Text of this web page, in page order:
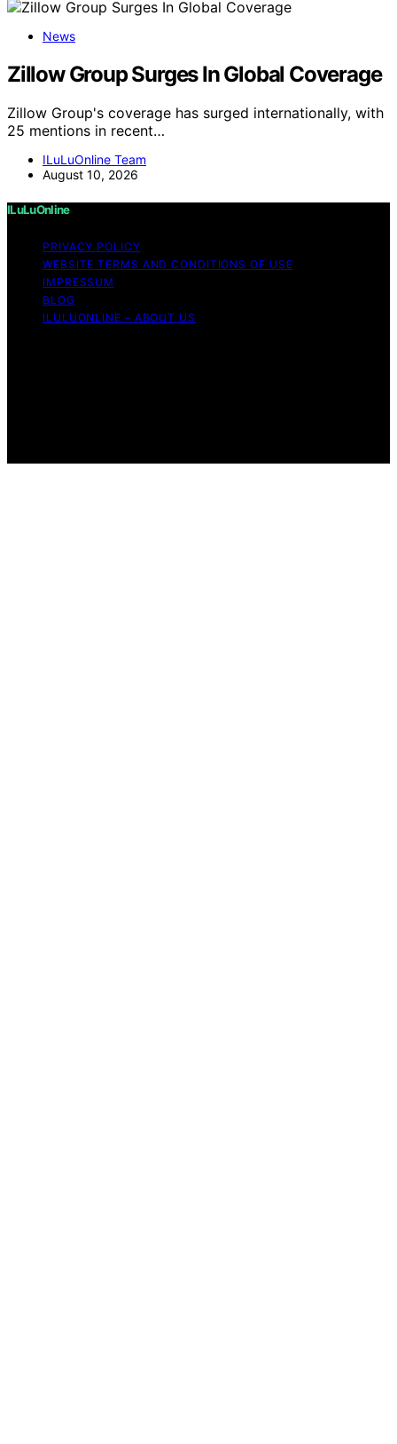
News
Zillow Group Surges In Global Coverage
Zillow Group's coverage has surged internationally, with
25 mentions in recent…
ILuLuOnline Team
August 10, 2026
ILuLuOnline
PRIVACY POLICY
WEBSITE TERMS AND CONDITIONS OF USE
IMPRESSUM
BLOG
ILULUONLINE – ABOUT US